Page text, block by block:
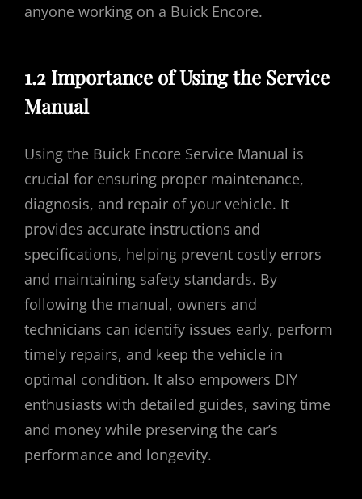
anyone working on a Buick Encore.
1.2 Importance of Using the Service
Manual
Using the Buick Encore Service Manual is
crucial for ensuring proper maintenance,
diagnosis, and repair of your vehicle. It
provides accurate instructions and
specifications, helping prevent costly errors
and maintaining safety standards. By
following the manual, owners and
technicians can identify issues early, perform
timely repairs, and keep the vehicle in
optimal condition. It also empowers DIY
enthusiasts with detailed guides, saving time
and money while preserving the car’s
performance and longevity.